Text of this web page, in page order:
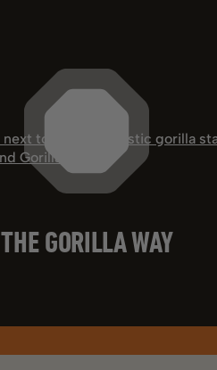
THE GORILLA WAY